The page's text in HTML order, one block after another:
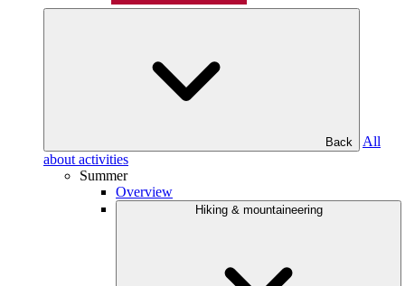
Back
All
about activities
Summer
Overview
Hiking & mountaineering